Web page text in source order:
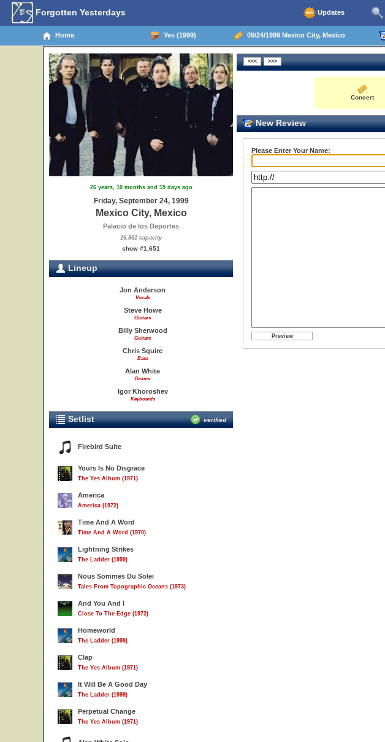
Forgotten Yesterdays Updates
Home Yes (1999) 09/24/1999 Mexico City, Mexico
26 years, 10 months and 15 days ago
Friday, September 24, 1999
Mexico City, Mexico
Palacio de los Deportes
16,861 capacity
show #1,651
Lineup
Jon Anderson
Vocals
Steve Howe
Guitars
Billy Sherwood
Guitars
Chris Squire
Bass
Alan White
Drums
Igor Khoroshev
Keyboards
Setlist verified
Firebird Suite
Yours Is No Disgrace
The Yes Album (1971)
America
America (1972)
Time And A Word
Time And A Word (1970)
Lightning Strikes
The Ladder (1999)
Nous Sommes Du Solei
Tales From Topographic Oceans (1973)
And You And I
Close To The Edge (1972)
Homeworld
The Ladder (1999)
Clap
The Yes Album (1971)
It Will Be A Good Day
The Ladder (1999)
Perpetual Change
The Yes Album (1971)
Concert
New Review
Please Enter Your Name: